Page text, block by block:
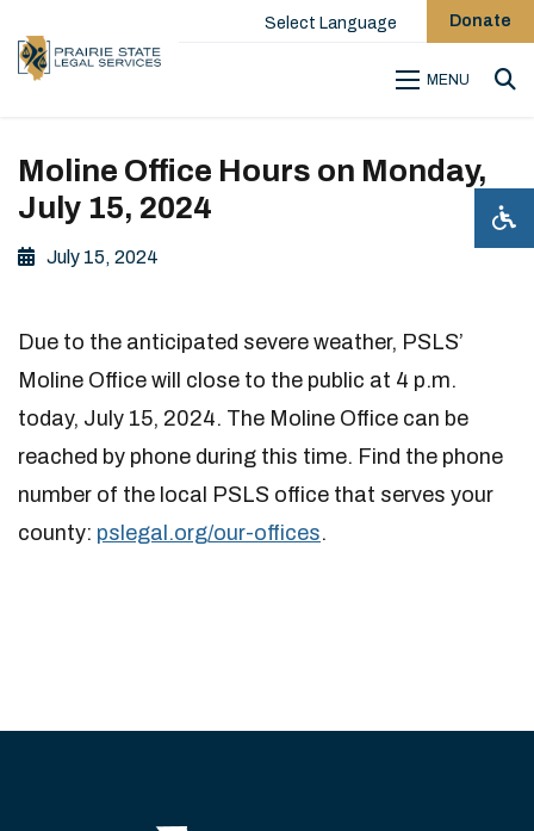
Select Language Donate
MENU
Moline Office Hours on Monday,
July 15, 2024
July 15, 2024
Due to the anticipated severe weather, PSLS’
Moline Office will close to the public at 4 p.m.
today, July 15, 2024. The Moline Office can be
reached by phone during this time. Find the phone
number of the local PSLS office that serves your
county: pslegal.org/our-offices.